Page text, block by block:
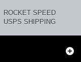
ROCKET SPEED
USPS SHIPPING